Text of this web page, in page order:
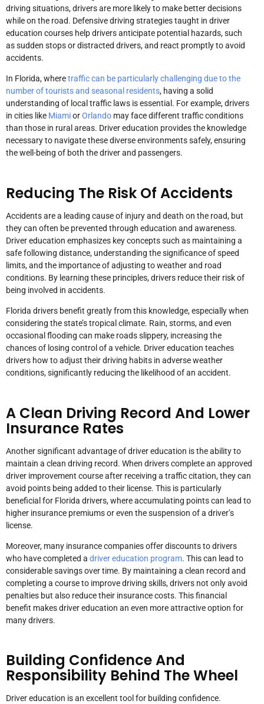
driving situations, drivers are more likely to make better decisions
while on the road. Defensive driving strategies taught in driver
education courses help drivers anticipate potential hazards, such
as sudden stops or distracted drivers, and react promptly to avoid
accidents.
In Florida, wheretraffic can be particularly challenging due to the
number of tourists and seasonal residents, having a solid
understanding of local traffic laws is essential. For example, drivers
in cities like MiamiorOrlando may face different traffic conditions
than those in rural areas. Driver education provides the knowledge
necessary to navigate these diverse environments safely, ensuring
the well-being of both the driver and passengers.
Reducing The Risk Of Accidents
Accidents are a leading cause of injury and death on the road, but
they can often be prevented through education and awareness.
Driver education emphasizes key concepts such as maintaining a
safe following distance, understanding the significance of speed
limits, and the importance of adjusting to weather and road
conditions. By learning these principles, drivers reduce their risk of
being involved in accidents.
Florida drivers benefit greatly from this knowledge, especially when
considering the state’s tropical climate. Rain, storms, and even
occasional flooding can make roads slippery, increasing the
chances of losing control of a vehicle. Driver education teaches
drivers how to adjust their driving habits in adverse weather
conditions, significantly reducing the likelihood of an accident.
A Clean Driving Record And Lower
Insurance Rates
Another significant advantage of driver education is the ability to
maintain a clean driving record. When drivers complete an approved
driver improvement course after receiving a traffic citation, they can
avoid points being added to their license. This is particularly
beneficial for Florida drivers, where accumulating points can lead to
higher insurance premiums or even the suspension of a driver’s
license.
Moreover, many insurance companies offer discounts to drivers
who have completed a driver education program. This can lead to
considerable savings over time. By maintaining a clean record and
completing a course to improve driving skills, drivers not only avoid
penalties but also reduce their insurance costs. This financial
benefit makes driver education an even more attractive option for
many drivers.
Building Confidence And
Responsibility Behind The Wheel
Driver education is an excellent tool for building confidence.